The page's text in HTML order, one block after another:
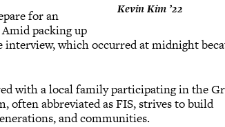
Kevin Kim ’22
for an
packing up
interview, which occurred at midnight
with a local family participating in the
often abbreviated as FIS, strives to build
and communities.